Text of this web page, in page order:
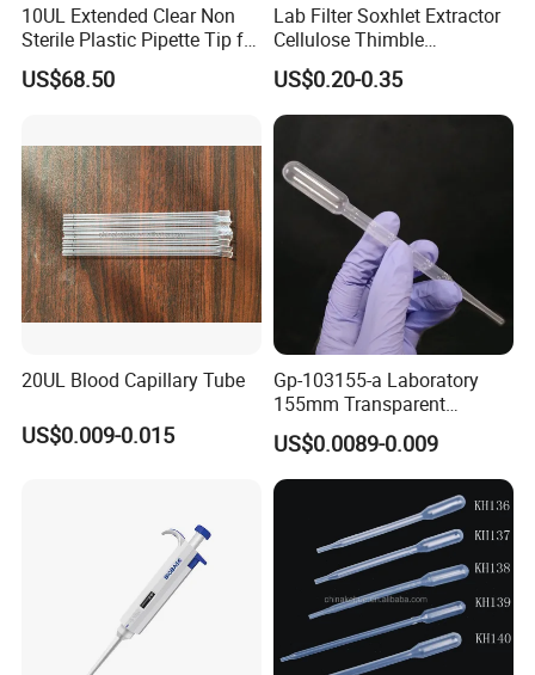
10UL Extended Clear Non
Sterile Plastic Pipette Tip for
Scientist
US$68.50
Lab Filter Soxhlet Extractor
Cellulose Thimble
58*170mm
US$0.20-0.35
20UL Blood Capillary Tube
US$0.009-0.015
Gp-103155-a Laboratory
155mm Transparent
Graduated Pasteur Pipette
Dropper Plastic Transfer
Pipette 3ml
US$0.0089-0.009